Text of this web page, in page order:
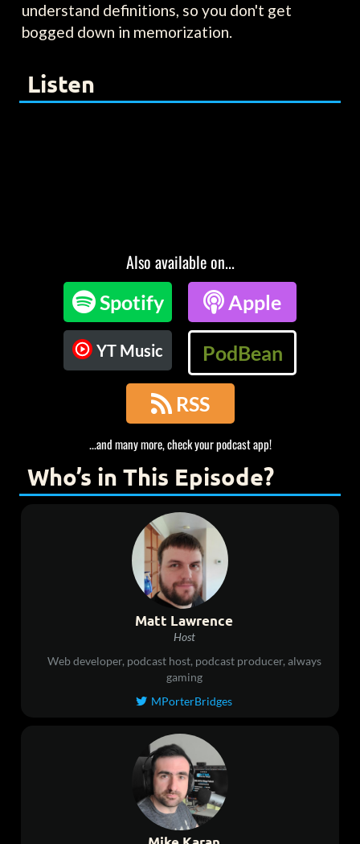
understand definitions, so you don't get
bogged down in memorization.
Listen
Also available on...
Spotify Apple
YT Music PodBean
 RSS
...and many more, check your podcast app!
Who’s in This Episode?
Matt Lawrence
Host
Web developer, podcast host, podcast producer, always
gaming
 MPorterBridges